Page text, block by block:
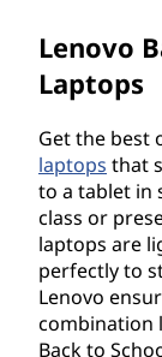
Lenovo
Laptops
Get the best
laptops that
to a tablet in
class or
laptops are
perfectly to
Lenovo
combination
Back to